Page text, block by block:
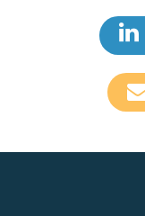
Share This